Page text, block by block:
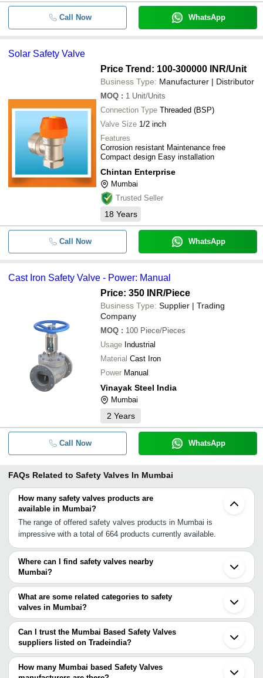
Call Now WhatsApp
Solar Safety Valve
Price Trend: 100-300000 INR/Unit
Business Type: Manufacturer | Distributor
MOQ : 1 Unit/Units
Connection Type Threaded (BSP)
Valve Size 1/2 inch
Features
Corrosion resistant Maintenance free
Compact design Easy installation
Chintan Enterprise
Mumbai
Trusted Seller
18 Years
Call Now WhatsApp
Cast Iron Safety Valve - Power: Manual
Price: 350 INR/Piece
Business Type: Supplier | Trading
Company
MOQ : 100 Piece/Pieces
Usage Industrial
Material Cast Iron
Power Manual
Vinayak Steel India
Mumbai
2 Years
Call Now WhatsApp
FAQs Related to Safety Valves In Mumbai
How many safety valves products are
available in Mumbai?
The range of offered safety valves products in Mumbai is
impressive with a total of 664 products currently available.
Where can I find safety valves nearby
Mumbai?
You can find safety valves around Mumbai such as Navi Mumbai
Thane Mira Bhayandar Dombivli Vasai Bhiwandi Ambernath
Kalyan Pimpri Bhosari Pune Pune Cantonment Shirwal Nashik
Vapi Vapi INA Shirur Satara Daund. You can also use Tradeindia
to search for safety valves suppliers in Mumbai.
What are some related categories to safety
valves in Mumbai?
Some related categories to safety valves in Mumbai include
Pressure Safety Valves In Mumbai Stainless Steel Safety Valve
In Mumbai Gas Safety Valve In Mumbai Boiler Safety Valve In
Mumbai Brass Safety Valve In Mumbai Safety Relief Valves In
Mumbai Filter Valve In Mumbai Sanitary Check Valves In Mumbai
Can I trust the Mumbai Based Safety Valves
suppliers listed on Tradeindia?
You can use the Trust Stamp feature on Tradeindia to find Mumbai
Based Safety Valves suppliers who have been verified as
How many Mumbai based Safety Valves